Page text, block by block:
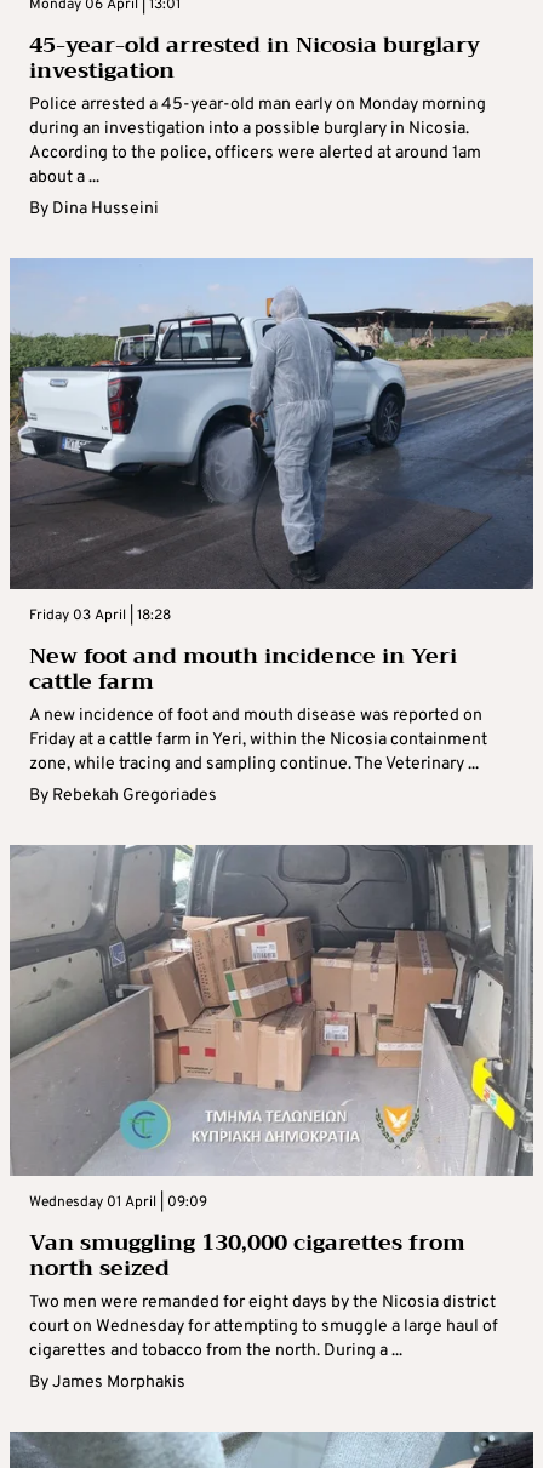
Monday 06 April | 13:01
45-year-old arrested in Nicosia burglary
investigation
Police arrested a 45-year-old man early on Monday morning
during an investigation into a possible burglary in Nicosia.
According to the police, officers were alerted at around 1am
about a ...
By Dina Husseini
Friday 03 April | 18:28
New foot and mouth incidence in Yeri
cattle farm
A new incidence of foot and mouth disease was reported on
Friday at a cattle farm in Yeri, within the Nicosia containment
zone, while tracing and sampling continue. The Veterinary ...
By Rebekah Gregoriades
Wednesday 01 April | 09:09
Van smuggling 130,000 cigarettes from
north seized
Two men were remanded for eight days by the Nicosia district
court on Wednesday for attempting to smuggle a large haul of
cigarettes and tobacco from the north. During a ...
ByJames Morphakis